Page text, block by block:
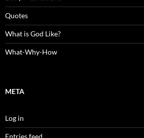
Quotes
What is God Like?
What-Why-How
META
Log in